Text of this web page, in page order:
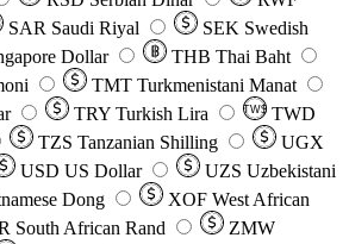
SAR Saudi Riyal SEK Swedish
Dollar THB Thai Baht
TMT Turkmenistani Manat
TRY Turkish Lira TW$ TWD
TZS Tanzanian Shilling
UGX
USD US Dollar UZS Uzbekistani
Dong XOF West African
South African Rand
ZMW